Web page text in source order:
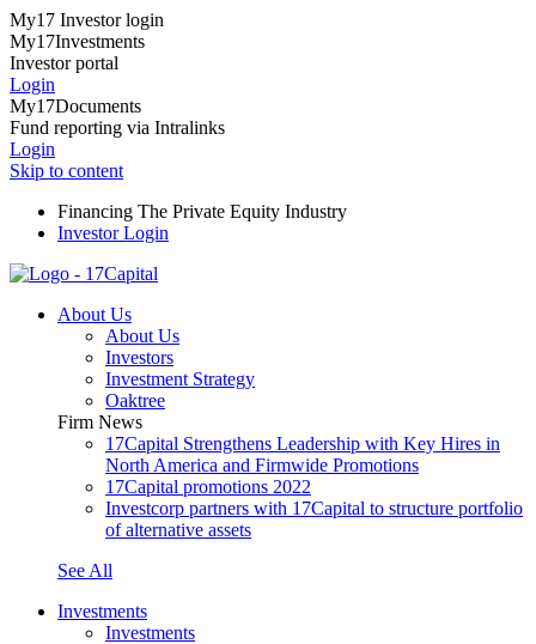
My17 Investor login
My17Investments
Investor portal
Login
My17Documents
Fund reporting via Intralinks
Login
Skip to content
Financing The Private Equity Industry
Investor Login
About Us
About Us
Investors
Investment Strategy
Oaktree
Firm News
17Capital Strengthens Leadership with Key Hires in
North America and Firmwide Promotions
17Capital promotions 2022
Investcorp partners with 17Capital to structure portfolio
of alternative assets
See All
Investments
Investments